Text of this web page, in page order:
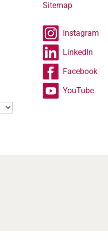
Sitemap
Instagram
LinkedIn
Facebook
YouTube